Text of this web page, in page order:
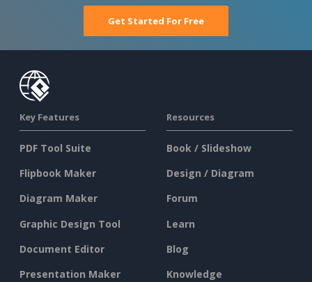
Get Started For Free
Key Features
PDF Tool Suite
Flipbook Maker
Diagram Maker
Graphic Design Tool
Document Editor
Presentation Maker
Resources
Book / Slideshow
Design / Diagram
Forum
Learn
Blog
Knowledge